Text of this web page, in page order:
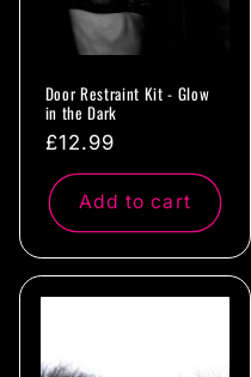
Door Restraint Kit - Glow
in the Dark
Regular
price
£12.99
Add to cart